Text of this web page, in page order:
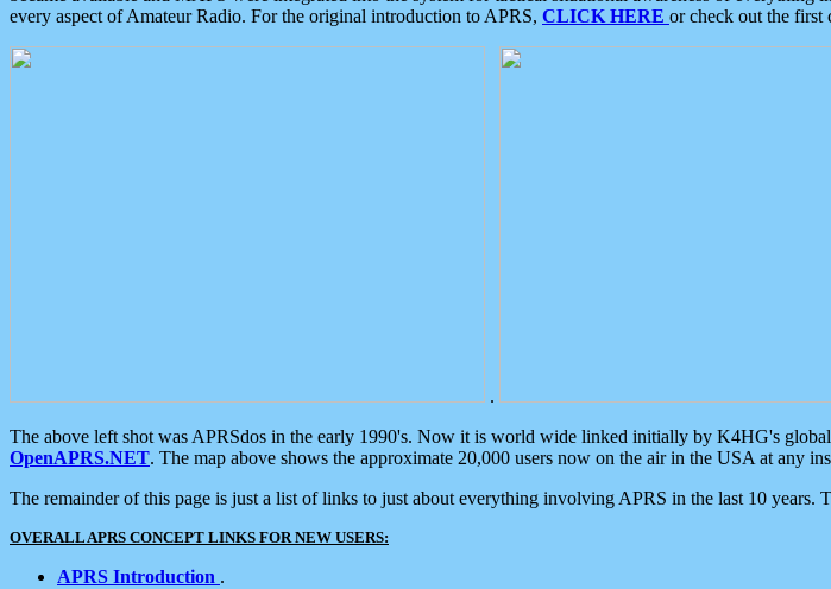
every aspect of Amateur Radio. For the original introduction to APRS, CLICK HERE or check out the first
.
The above left shot was APRSdos in the early 1990's. Now it is world wide linked initially by K4HG's global
OpenAPRS.NET. The map above shows the approximate 20,000 users now on the air in the USA at any
The remainder of this page is just a list of links to just about everything involving APRS in the last 10 years.
OVERALL APRS CONCEPT LINKS FOR NEW USERS:
APRS Introduction .